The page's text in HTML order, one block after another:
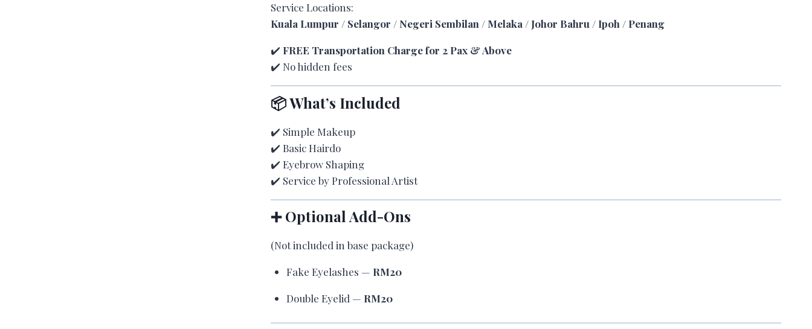
Service Locations:
Kuala Lumpur / Selangor / Negeri Sembilan / Melaka / Johor Bahru / Ipoh / Penang
✔️ FREE Transportation Charge for 2 Pax & Above
✔️ No hidden fees
📦 What’s Included
✔️ Simple Makeup
✔️ Basic Hairdo
✔️ Eyebrow Shaping
✔️ Service by Professional Artist
➕ Optional Add-Ons
(Not included in base package)
Fake Eyelashes — RM20
Double Eyelid — RM20